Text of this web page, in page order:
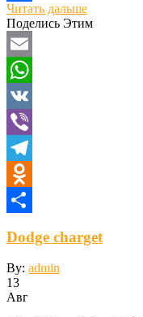
Отправить
Читать дальше
Поделись Этим
Email
WhatsApp
VK
Viber
Telegram
Odnoklassniki
Dodge charget
By: admin
13
Авг